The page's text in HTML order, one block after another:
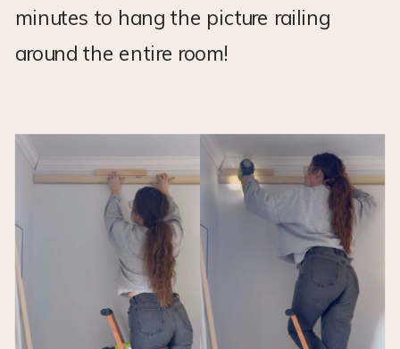
minutes to hang the picture railing
around the entire room!